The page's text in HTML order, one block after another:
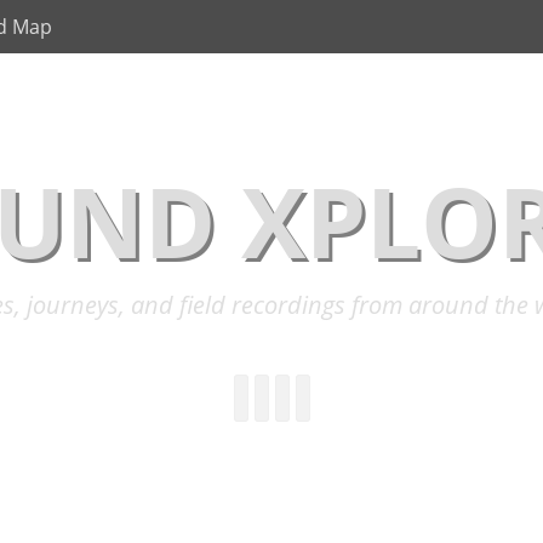
Map
journeys, and field recordings from around the